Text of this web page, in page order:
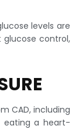
levels are
control,
CAD, including
eating a heart-